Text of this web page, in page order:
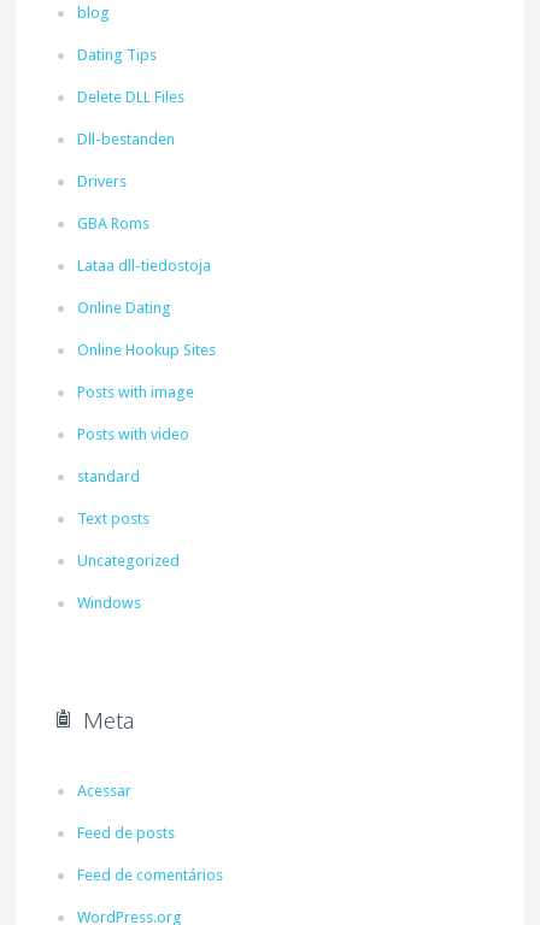
blog
Dating Tips
Delete DLL Files
Dll-bestanden
Drivers
GBA Roms
Lataa dll-tiedostoja
Online Dating
Online Hookup Sites
Posts with image
Posts with video
standard
Text posts
Uncategorized
Windows
Meta
Acessar
Feed de posts
Feed de comentários
WordPress.org